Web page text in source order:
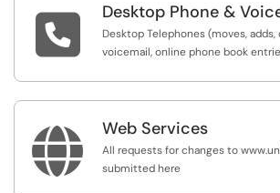
 Desktop Phone &
Desktop Telephones (moves, adds,
voicemail, online phone book
 Web Services
All requests for changes to
submitted here